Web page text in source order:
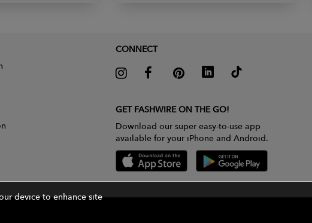
CONNECT
GET FASHWIRE ON THE GO!
Download our super easy-to-use app
available for your iPhone and Android.
device to enhance site